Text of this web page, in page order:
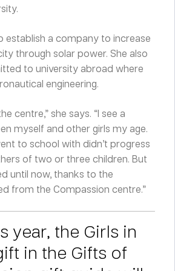
establish a company to increase
through solar power. She also
to university abroad where
engineering.
centre,” she says. “I see a
myself and other girls my age.
to school with didn’t progress
of two or three children. But
until now, thanks to the
from the Compassion centre.”
year, the Girls in
in the Gifts of